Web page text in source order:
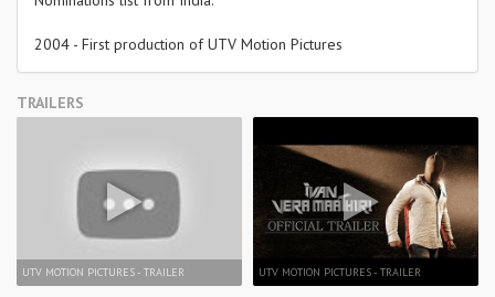
2004 - First production of UTV Motion Pictures
TRAILERS
UTV MOTION PICTURES - TRAILER UTV MOTION PICTURES - TRAILER